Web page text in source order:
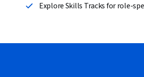
Explore Skills Tracks for role-